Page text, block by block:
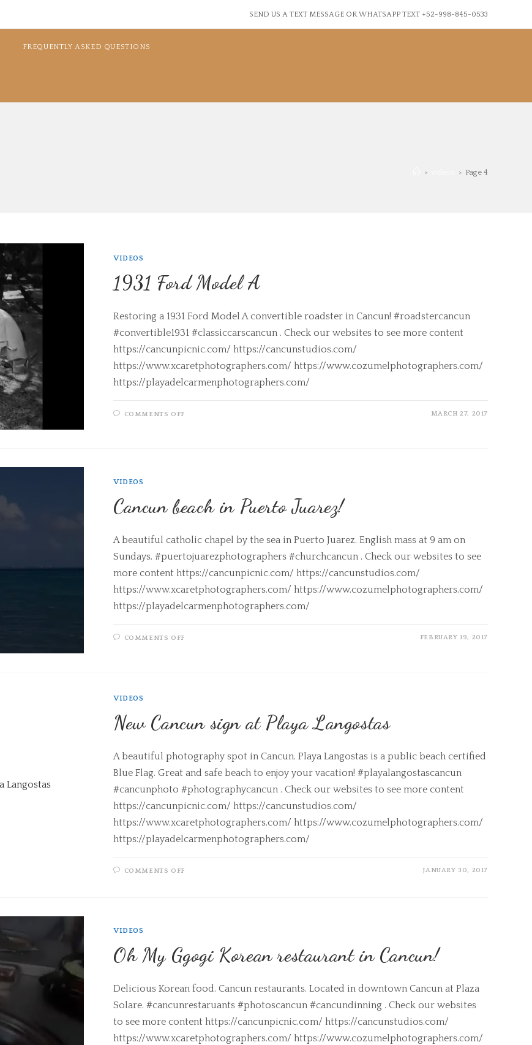
SEND US A TEXT MESSAGE OR WHATSAPP TEXT +52-998-845-0533
FREQUENTLY ASKED QUESTIONS
> > Page 4
VIDEOS
1931 Ford Model A
Restoring a 1931 Ford Model A convertible roadster in Cancun! #roadstercancun
#convertible1931 #classiccarscancun . Check our websites to see more content
https://cancunpicnic.com/ https://cancunstudios.com/
https://www.xcaretphotographers.com/ https://www.cozumelphotographers.com/
https://playadelcarmenphotographers.com/
COMMENTS OFF MARCH 27, 2017
VIDEOS
Cancun beach in Puerto Juarez!
A beautiful catholic chapel by the sea in Puerto Juarez. English mass at 9 am on
Sundays. #puertojuarezphotographers #churchcancun . Check our websites to see
more content https://cancunpicnic.com/ https://cancunstudios.com/
https://www.xcaretphotographers.com/ https://www.cozumelphotographers.com/
https://playadelcarmenphotographers.com/
COMMENTS OFF FEBRUARY 19, 2017
VIDEOS
New Cancun sign at Playa Langostas
A beautiful photography spot in Cancun. Playa Langostas is a public beach certified
Blue Flag. Great and safe beach to enjoy your vacation! #playalangostascancun
#cancunphoto #photographycancun . Check our websites to see more content
https://cancunpicnic.com/ https://cancunstudios.com/
https://www.xcaretphotographers.com/ https://www.cozumelphotographers.com/
https://playadelcarmenphotographers.com/
COMMENTS OFF JANUARY 30, 2017
VIDEOS
Oh My Ggogi Korean restaurant in Cancun!
Delicious Korean food. Cancun restaurants. Located in downtown Cancun at Plaza
Solare. #cancunrestaruants #photoscancun #cancundinning . Check our websites
to see more content https://cancunpicnic.com/ https://cancunstudios.com/
https://www.xcaretphotographers.com/ https://www.cozumelphotographers.com/